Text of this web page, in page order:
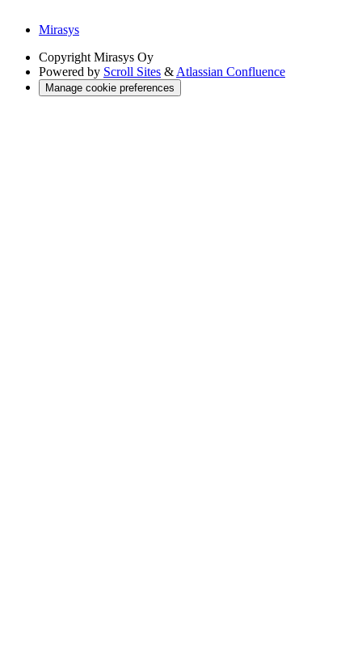
Mirasys
Copyright Mirasys Oy
Powered by Scroll Sites & Atlassian Confluence
Manage cookie preferences